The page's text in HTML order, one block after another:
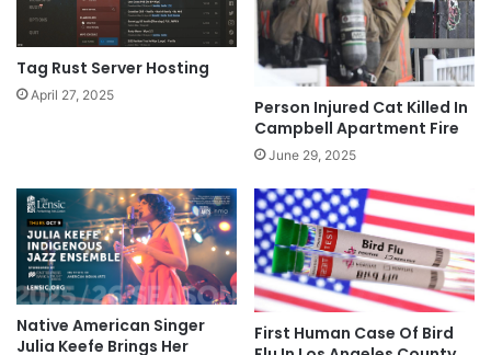
Tag Rust Server Hosting
April 27, 2025
Person Injured Cat Killed In
Campbell Apartment Fire
June 29, 2025
Native American Singer
Julia Keefe Brings Her
First Human Case Of Bird